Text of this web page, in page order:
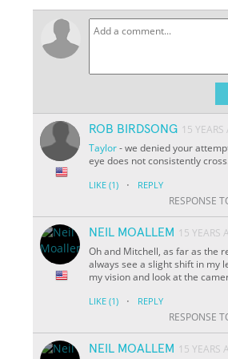
ROB BIRDSONG 15 YEARS
Taylor- we denied your
eye does not consistently
LIKE (1) · REPLY
RESPONSE
NEIL MOALLEM 15 YEARS
Oh and Mitchell, as far as the
always see a slight shift in my
my vision and look at the
LIKE (1) · REPLY
RESPONSE
NEIL MOALLEM 15 YEARS